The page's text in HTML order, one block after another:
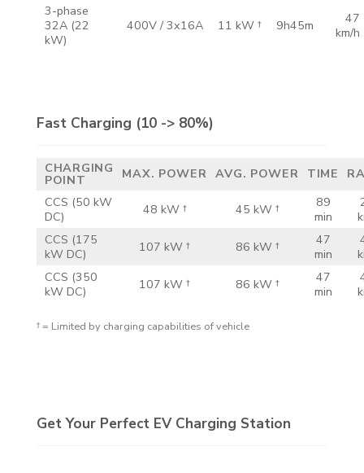
3-phase
32A (22
kW)
400V /3x16A 11 kW † 9h45m
47
km/h
Fast Charging (10 -> 80%)
CHARGING
POINT MAX. POWER AVG. POWER TIME
CCS (50 kW
DC)
48 kW † 45 kW †
89
min
CCS (175
kW DC)
107 kW † 86 kW †
47
min
CCS (350
kW DC)
107 kW † 86 kW †
47
min
† = Limited by charging capabilities of vehicle
Get Your Perfect EV Charging Station